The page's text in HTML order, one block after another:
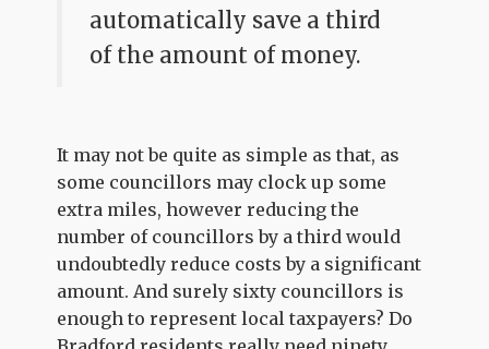
automatically save a third
of the amount of money.
It may not be quite as simple as that, as
some councillors may clock up some
extra miles, however reducing the
number of councillors by a third would
undoubtedly reduce costs by a significant
amount. And surely sixty councillors is
enough to represent local taxpayers? Do